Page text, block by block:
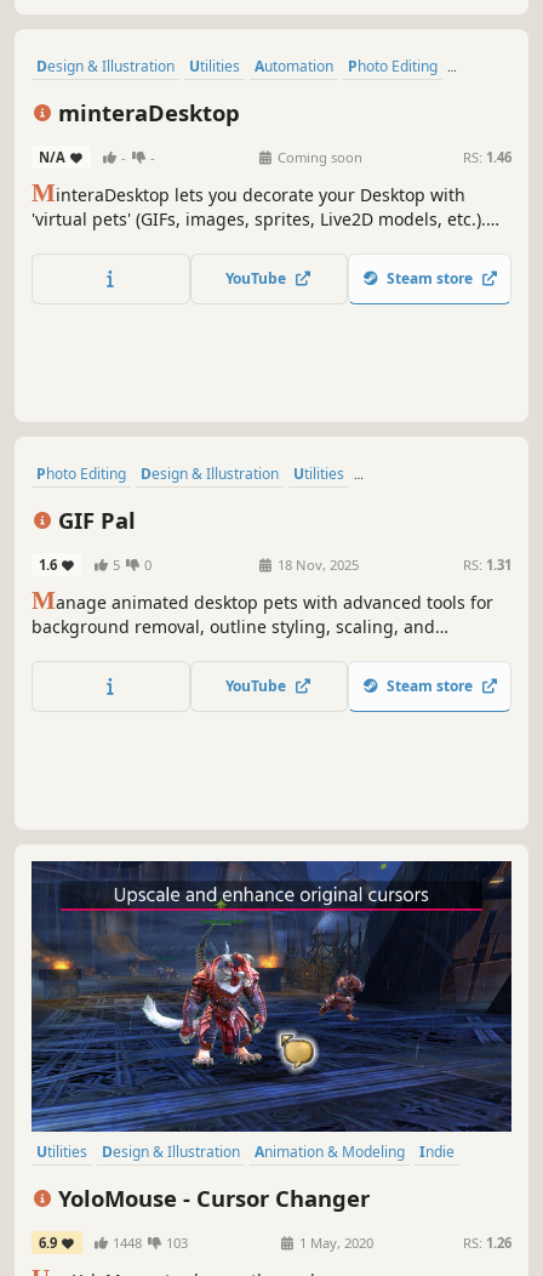
Design & Illustration Utilities Automation
Photo Editing
minteraDesktop
N/A - - Coming soon RS: 1.46
MinteraDesktop lets you decorate your Desktop with
'virtual pets' (GIFs, images, sprites, Live2D models, etc.).
imagination! Create unique models, share them, or find
them to have the ultimate customization experience!
YouTube Steam store
Photo Editing Design & Illustration
Utilities
GIF Pal
1.6 5 0 18 Nov, 2025 RS: 1.31
Manage animated desktop pets with advanced tools for
background removal, outline styling, scaling, and
calculation, and real-time customization for smooth,
interactive pet behavior.
YouTube Steam store
Utilities Design & Illustration Animation & Modeling
Indie
YoloMouse - Cursor Changer
6.9 1448 103 1 May, 2020 RS: 1.26